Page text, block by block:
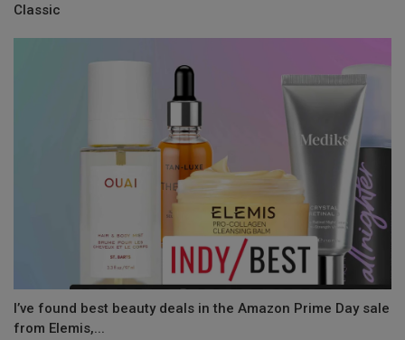
Classic
I’ve found best beauty deals in the Amazon Prime Day sale
from Elemis,...